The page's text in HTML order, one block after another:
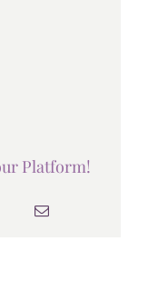
Platform!